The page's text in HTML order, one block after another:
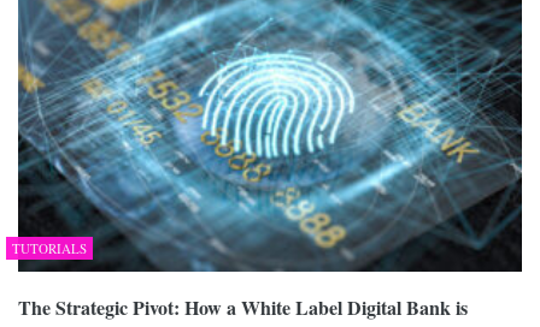
TUTORIALS
The Strategic Pivot: How a White Label Digital Bank is